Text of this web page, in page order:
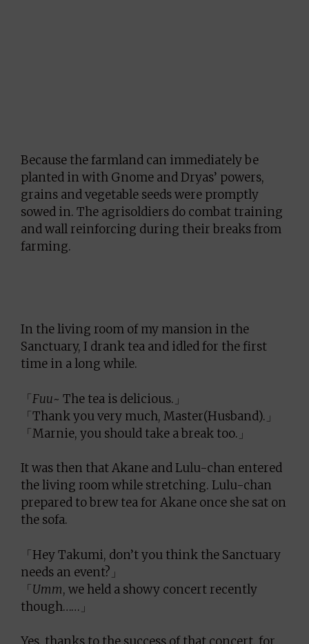
Because the farmland can immediately be
planted in with Gnome and Dryas’ powers,
grains and vegetable seeds were promptly
sowed in. The agrisoldiers do combat training
and wall reinforcing during their breaks from
farming.
In the living room of my mansion in the
Sanctuary, I drank tea and idled for the first
time in a long while.
「Fuu~ The tea is delicious.」
「Thank you very much, Master(Husband).」
「Marnie, you should take a break too.」
It was then that Akane and Lulu-chan entered
the living room while stretching. Lulu-chan
prepared to brew tea for Akane once she sat on
the sofa.
「Hey Takumi, don’t you think the Sanctuary
needs an event?」
「Umm, we held a showy concert recently
though……」